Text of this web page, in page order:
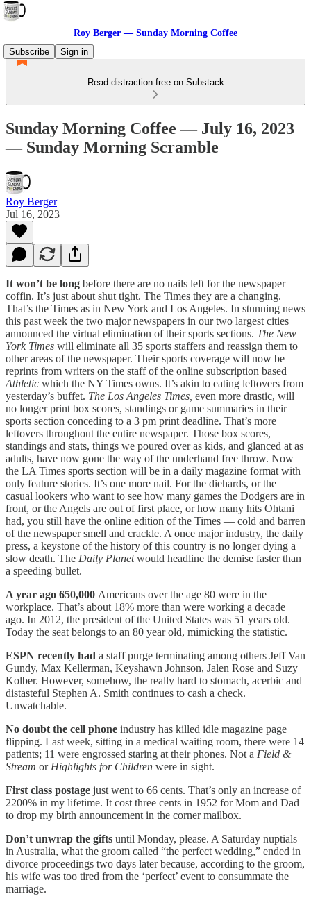
Roy Berger — Sunday Morning Coffee
Subscribe
Sign in
Read distraction-free on Substack
Sunday Morning Coffee — July 16, 2023
— Sunday Morning Scramble
Roy Berger
Jul 16, 2023
It won’t be long before there are no nails left for the newspaper
coffin. It’s just about shut tight. The Times they are a changing.
That’s the Times as in New York and Los Angeles. In stunning news
this past week the two major newspapers in our two largest cities
announced the virtual elimination of their sports sections. The New
York Times will eliminate all 35 sports staffers and reassign them to
other areas of the newspaper. Their sports coverage will now be
reprints from writers on the staff of the online subscription based
Athletic which the NY Times owns. It’s akin to eating leftovers from
yesterday’s buffet. The Los Angeles Times, even more drastic, will
no longer print box scores, standings or game summaries in their
sports section conceding to a 3 pm print deadline. That’s more
leftovers throughout the entire newspaper. Those box scores,
standings and stats, things we poured over as kids, and glanced at as
adults, have now gone the way of the underhand free throw. Now
the LA Times sports section will be in a daily magazine format with
only feature stories. It’s one more nail. For the diehards, or the
casual lookers who want to see how many games the Dodgers are in
front, or the Angels are out of first place, or how many hits Ohtani
had, you still have the online edition of the Times — cold and barren
of the newspaper smell and crackle. A once major industry, the daily
press, a keystone of the history of this country is no longer dying a
slow death. The Daily Planetwould headline the demise faster than
a speeding bullet.
A year ago 650,000 Americans over the age 80 were in the
workplace. That’s about 18% more than were working a decade
ago. In 2012, the president of the United States was 51 years old.
Today the seat belongs to an 80 year old, mimicking the statistic.
ESPN recently had a staff purge terminating among others Jeff Van
Gundy, Max Kellerman, Keyshawn Johnson, Jalen Rose and Suzy
Kolber. However, somehow, the really hard to stomach, acerbic and
distasteful Stephen A. Smith continues to cash a check.
Unwatchable.
No doubt the cell phone industry has killed idle magazine page
flipping. Last week, sitting in a medical waiting room, there were 14
patients; 11 were engrossed staring at their phones. Not a Field &
Stream or Highlights for Children were in sight.
First class postage just went to 66 cents. That’s only an increase of
2200% in my lifetime. It cost three cents in 1952 for Mom and Dad
to drop my birth announcement in the corner mailbox.
Don’t unwrap the gifts until Monday, please. A Saturday nuptials
in Australia, what the groom called “the perfect wedding,” ended in
divorce proceedings two days later because, according to the groom,
his wife was too tired from the ‘perfect’ event to consummate the
marriage.